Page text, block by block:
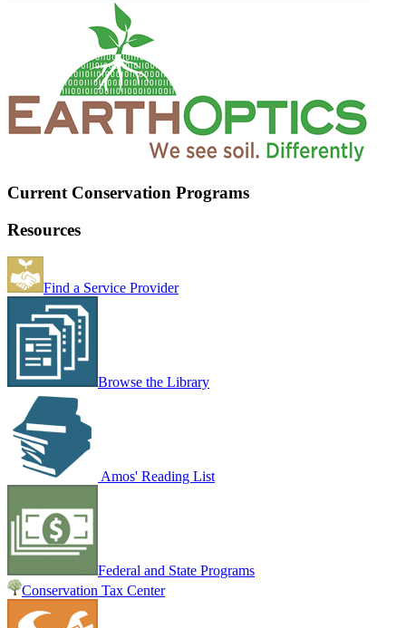
Current Conservation Programs
Resources
Find a Service Provider
Browse the Library
Amos' Reading List
Federal and State Programs
Conservation Tax Center